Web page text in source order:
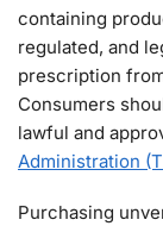
containing
regulated, and
prescription
Consumers
lawful and
Administration
Purchasing